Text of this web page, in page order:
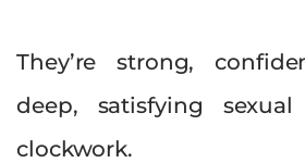
They’re strong,
deep, satisfying
clockwork.